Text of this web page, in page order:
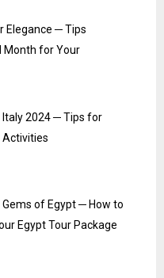
Elegance ─ Tips
Month for Your
Italy 2024 ─ Tips for
Activities
of Egypt ─ How to
Egypt Tour Package